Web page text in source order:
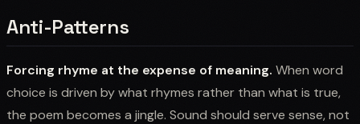
Anti-Patterns
Forcing rhyme at the expense of meaning. When word
choice is driven by what rhymes rather than what is true,
the poem becomes a jingle. Sound should serve sense, not